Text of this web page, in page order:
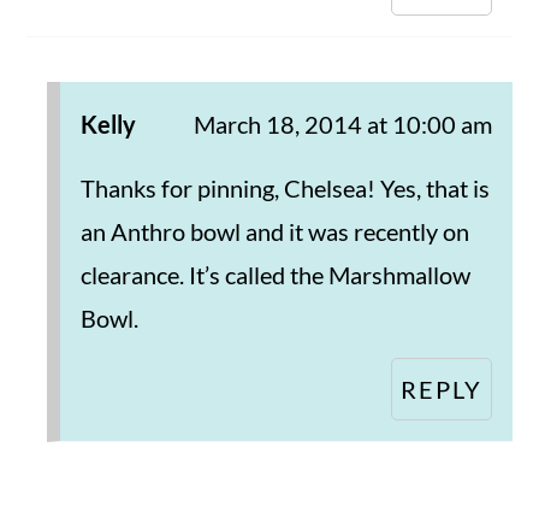
Kelly March 18, 2014 at 10:00 am
Thanks for pinning, Chelsea! Yes, that is
an Anthro bowl and it was recently on
clearance. It’s called the Marshmallow
Bowl.
REPLY